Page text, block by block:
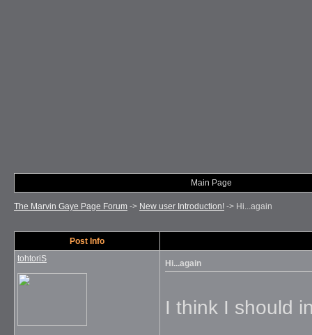
Main Page
The Marvin Gaye Page Forum -> New user Introduction! -> Hi...again
Post Info
tohtoriS
Hi...again
I think I should